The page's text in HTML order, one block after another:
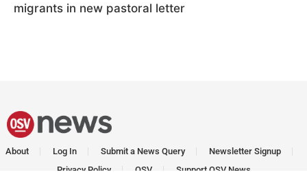
migrants in new pastoral letter
About Log In Submit a News Query
Newsletter Signup
Privacy Policy
OSV Support OSV News